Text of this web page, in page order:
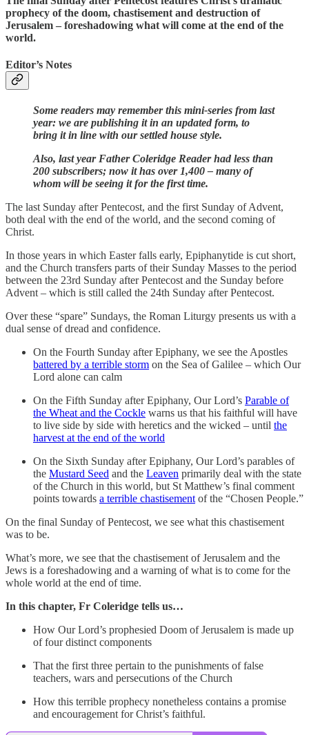
prophecy of the doom, chastisement and destruction of
Jerusalem – foreshadowing what will come at the end of the
world.
Editor’s Notes
Some readers may remember this mini-series from last
year: we are publishing it in an updated form, to
bring it in line with our settled house style.
Also, last year Father Coleridge Reader had less than
200 subscribers; now it has over 1,400 – many of
whom will be seeing it for the first time.
The last Sunday after Pentecost, and the first Sunday of Advent,
both deal with the end of the world, and the second coming of
Christ.
In those years in which Easter falls early, Epiphanytide is cut short,
and the Church transfers parts of their Sunday Masses to the period
between the 23rd Sunday after Pentecost and the Sunday before
Advent – which is still called the 24th Sunday after Pentecost.
Over these “spare” Sundays, the Roman Liturgy presents us with a
dual sense of dread and confidence.
On the Fourth Sunday after Epiphany, we see the Apostles
battered by a terrible storm on the Sea of Galilee – which Our
Lord alone can calm
On the Fifth Sunday after Epiphany, Our Lord’s Parable of
the Wheat and the Cockle warns us that his faithful will have
to live side by side with heretics and the wicked – until the
harvest at the end of the world
On the Sixth Sunday after Epiphany, Our Lord’s parables of
the Mustard Seed and the Leaven primarily deal with the state
of the Church in this world, but St Matthew’s final comment
points towards a terrible chastisement of the “Chosen People.”
On the final Sunday of Pentecost, we see what this chastisement
was to be.
What’s more, we see that the chastisement of Jerusalem and the
Jews is a foreshadowing and a warning of what is to come for the
whole world at the end of time.
In this chapter, Fr Coleridge tells us…
How Our Lord’s prophesied Doom of Jerusalem is made up
of four distinct components
That the first three pertain to the punishments of false
teachers, wars and persecutions of the Church
How this terrible prophecy nonetheless contains a promise
and encouragement for Christ’s faithful.